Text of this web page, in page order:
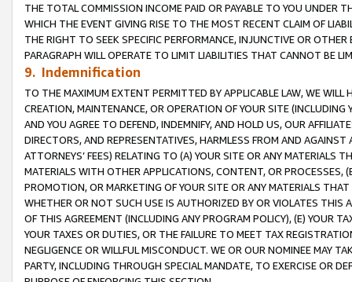
THE TOTAL COMMISSION INCOME PAID OR PAYABLE TO YOU UNDER
WHICH THE EVENT GIVING RISE TO THE MOST RECENT CLAIM OF
THE RIGHT TO SEEK SPECIFIC PERFORMANCE, INJUNCTIVE OR
PARAGRAPH WILL OPERATE TO LIMIT LIABILITIES THAT CANNOT BE
9. Indemnification
TO THE MAXIMUM EXTENT PERMITTED BY APPLICABLE LAW, WE WILL
CREATION, MAINTENANCE, OR OPERATION OF YOUR SITE (INCLUDING
AND YOU AGREE TO DEFEND, INDEMNIFY, AND HOLD US, OUR
DIRECTORS, AND REPRESENTATIVES, HARMLESS FROM AND
ATTORNEYS’ FEES) RELATING TO (A) YOUR SITE OR ANY MATERIALS
MATERIALS WITH OTHER APPLICATIONS, CONTENT, OR PROCESSES,
PROMOTION, OR MARKETING OF YOUR SITE OR ANY MATERIALS
WHETHER OR NOT SUCH USE IS AUTHORIZED BY OR VIOLATES THIS
OF THIS AGREEMENT (INCLUDING ANY PROGRAM POLICY), (E) YOUR
YOUR TAXES OR DUTIES, OR THE FAILURE TO MEET TAX
NEGLIGENCE OR WILLFUL MISCONDUCT. WE OR OUR NOMINEE MAY
PARTY, INCLUDING THROUGH SPECIAL MANDATE, TO EXERCISE OR